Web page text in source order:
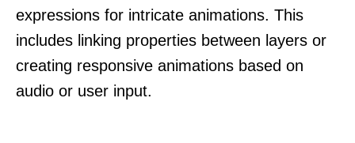
expressions for intricate animations. This
includes linking properties between layers or
creating responsive animations based on
audio or user input.